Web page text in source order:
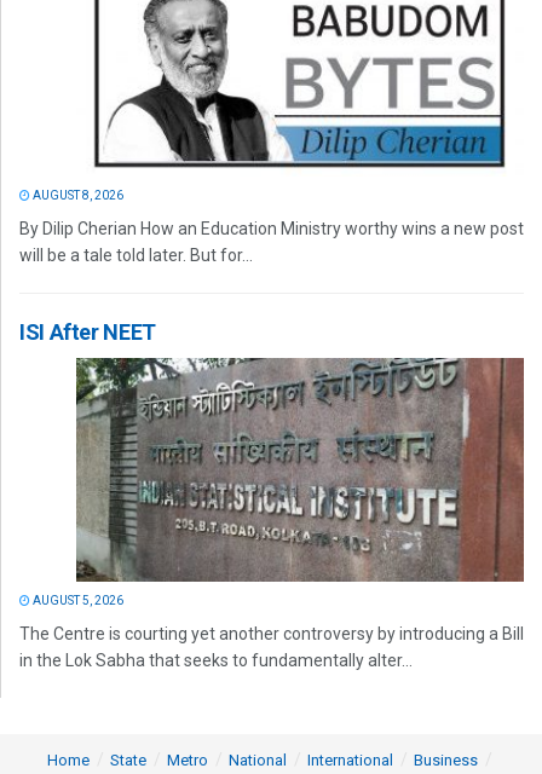
AUGUST 8, 2026
By Dilip Cherian How an Education Ministry worthy wins a new post
will be a tale told later. But for...
ISI After NEET
AUGUST 5, 2026
The Centre is courting yet another controversy by introducing a Bill
in the Lok Sabha that seeks to fundamentally alter...
Home State Metro National International Business